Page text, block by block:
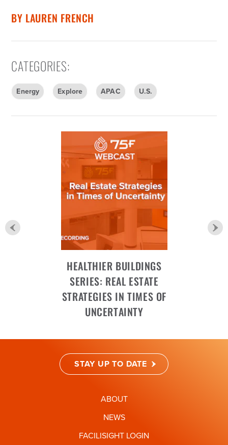
BY LAUREN FRENCH
CATEGORIES:
Energy Explore APAC U.S.
HEALTHIER BUILDINGS
SERIES: REAL ESTATE
STRATEGIES IN TIMES OF
UNCERTAINTY
STAY UP TO DATE
ABOUT
NEWS
FACILISIGHT LOGIN